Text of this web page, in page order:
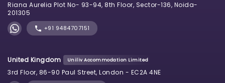
Riana Aurelia Plot No- 93-94, 8th Floor, Sector-136, Noida-
201305
+91 9484707151
United Kingdom Uniliv Accommodation Limited
3rd Floor, 86-90 Paul Street, London - EC2A 4NE